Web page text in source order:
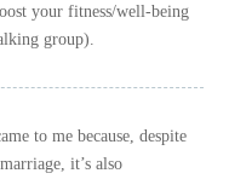
your fitness/well-being
group).
to me because, despite
it’s also